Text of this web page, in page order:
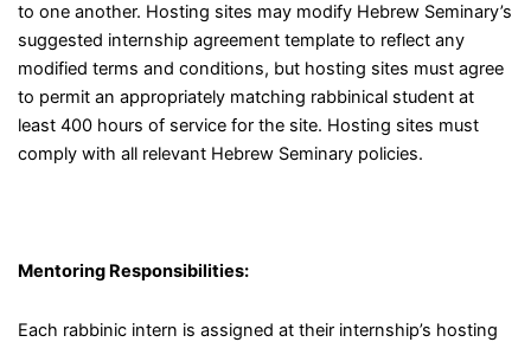
to one another. Hosting sites may modify Hebrew Seminary’s
suggested internship agreement template to reflect any
modified terms and conditions, but hosting sites must agree
to permit an appropriately matching rabbinical student at
least 400 hours of service for the site. Hosting sites must
comply with all relevant Hebrew Seminary policies.
Mentoring Responsibilities:
Each rabbinic intern is assigned at their internship’s hosting